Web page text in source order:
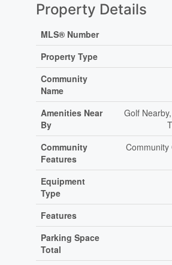
Property Details
MLS® Number
Property Type
Community
Name
Amenities Near
By
Golf
Community
Features
Community
Equipment
Type
Features
Parking Space
Total